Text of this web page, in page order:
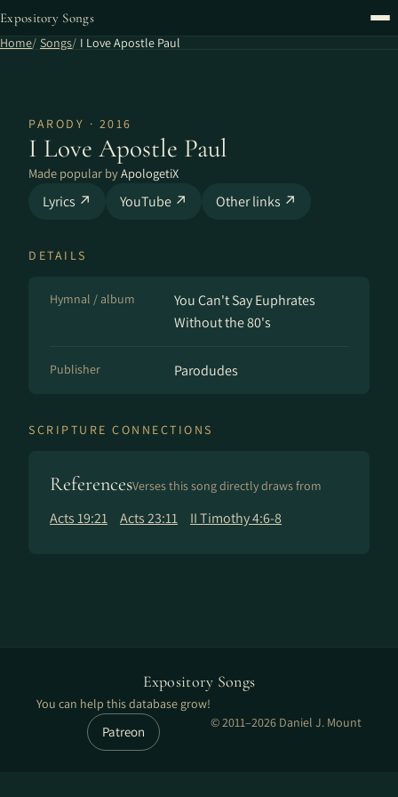
Expository Songs
Home Songs I Love Apostle Paul
PARODY · 2016
I Love Apostle Paul
Made popular byApologetiX
Lyrics ↗ YouTube ↗ Other links ↗
DETAILS
Hymnal / album
You Can't Say Euphrates
Without the 80's
Publisher Parodudes
SCRIPTURE CONNECTIONS
ReferencesVerses this song directly draws from
Acts 19:21 Acts 23:11 II Timothy 4:6-8
Expository Songs
You can help this database grow!
Patreon
© 2011–2026 Daniel J. Mount